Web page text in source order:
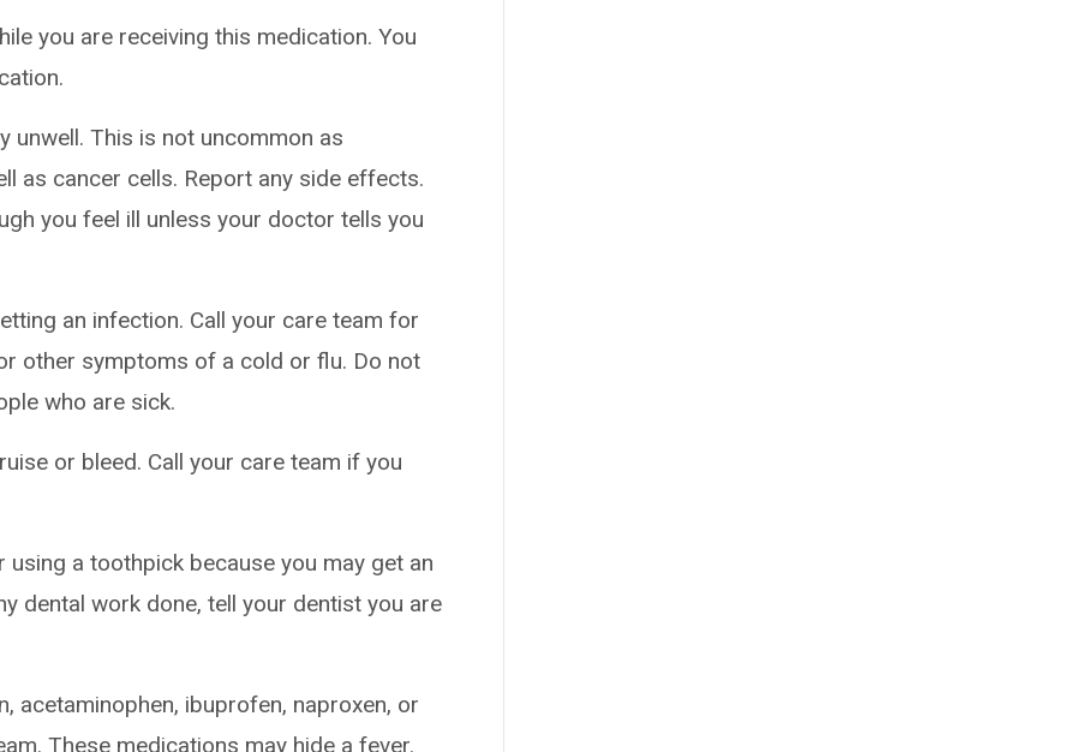
you are receiving this medication. You
unwell. This is not uncommon as
as cancer cells. Report any side effects.
you feel ill unless your doctor tells you
an infection. Call your care team for
other symptoms of a cold or flu. Do not
who are sick.
or bleed. Call your care team if you
a toothpick because you may get an
dental work done, tell your dentist you are
acetaminophen, ibuprofen, naproxen, or
These medications may hide a fever.